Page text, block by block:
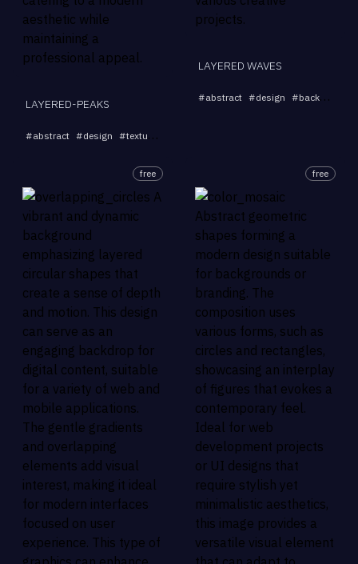
LAYERED-PEAKS
#abstract #design #texture
LAYERED WAVES
#abstract #design #background
free free